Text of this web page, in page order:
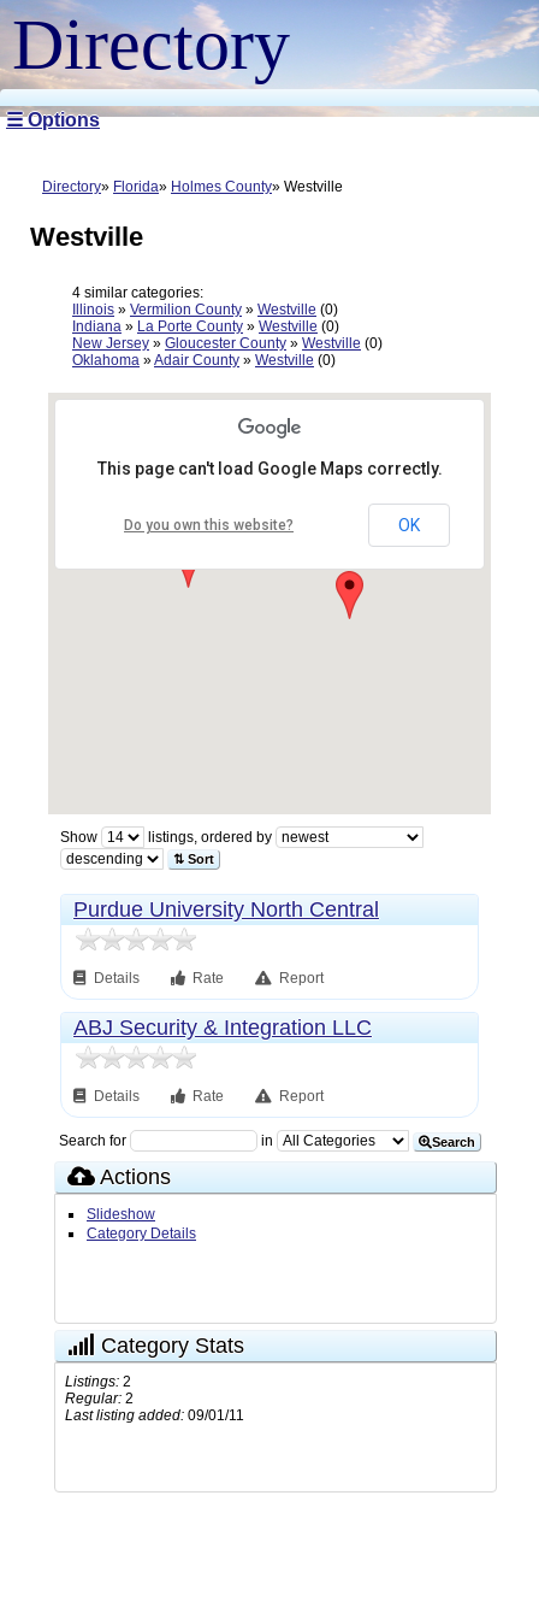
Directory
☰ Options
Directory Florida Holmes County Westville
Westville
4 similar categories:
Illinois » Vermilion County » Westville (0)
Indiana » La Porte County » Westville (0)
New Jersey » Gloucester County » Westville (0)
Oklahoma »Adair County » Westville (0)
This page can't load Google Maps correctly.
Do you own this website? OK
Show listings, ordered by
⇅ Sort
Purdue University North Central
Details Rate Report
ABJ Security & Integration LLC
Details Rate Report
Search for in Search
Actions
Slideshow
Category Details
Category Stats
Listings: 2
Regular: 2
Last listing added: 09/01/11